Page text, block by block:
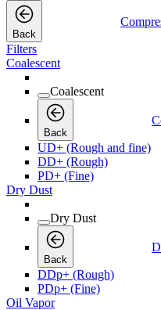
Back
Filters
Coalescent
Coalescent
Back
UD+ (Rough and fine)
DD+ (Rough)
PD+ (Fine)
Dry Dust
Dry Dust
Back
DDp+ (Rough)
PDp+ (Fine)
Oil Vapor